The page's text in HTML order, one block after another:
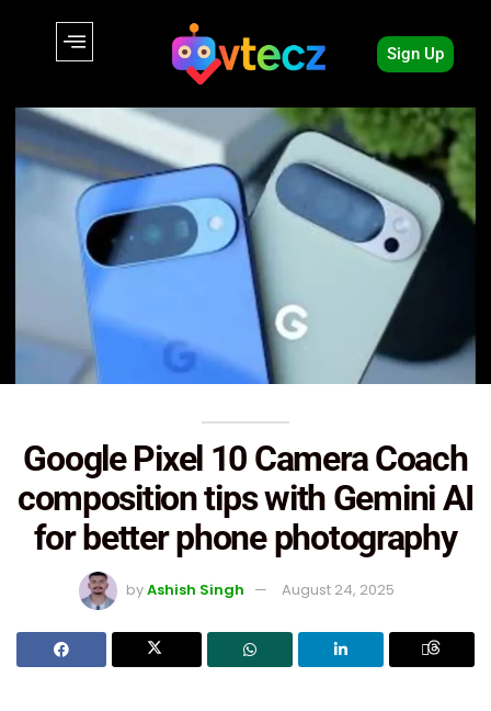
Sign Up
Google Pixel 10 Camera Coach
composition tips with Gemini AI
for better phone photography
byAshish Singh August 24, 2025